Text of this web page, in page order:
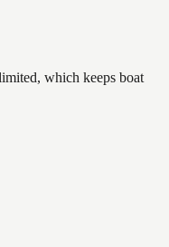
which keeps boat